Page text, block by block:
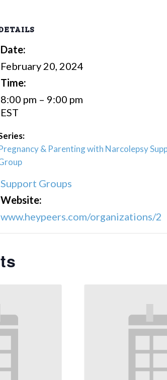
Date:
February 20, 2024
Time:
8:00 pm – 9:00 pm
EST
& Parenting with Narcolepsy
Support Groups
Website:
www.heypeers.com/organizations/2